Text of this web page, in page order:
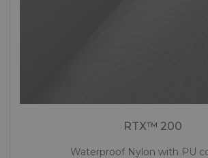
RTX™ 200
Waterproof Nylon with PU